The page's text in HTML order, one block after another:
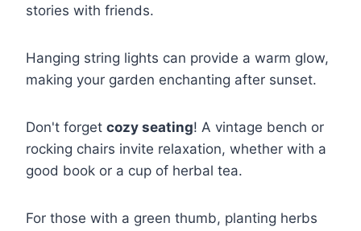
stories with friends.
Hanging string lights can provide a warm glow,
making your garden enchanting after sunset.
Don't forget cozy seating! A vintage bench or
rocking chairs invite relaxation, whether with a
good book or a cup of herbal tea.
For those with a green thumb, planting herbs